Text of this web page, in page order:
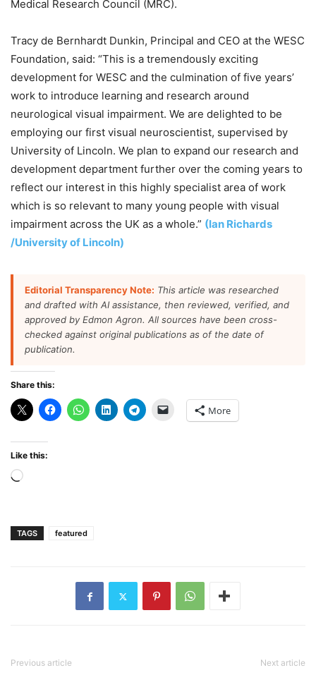
Medical Research Council (MRC).
Tracy de Bernhardt Dunkin, Principal and CEO at the WESC
Foundation, said: “This is a tremendously exciting
development for WESC and the culmination of five years’
work to introduce learning and research around
neurological visual impairment. We are delighted to be
employing our first visual neuroscientist, supervised by
University of Lincoln. We plan to expand our research and
development department further over the coming years to
reflect our interest in this highly specialist area of work
which is so relevant to many young people with visual
impairment across the UK as a whole.” (Ian Richards
/University of Lincoln)
Editorial Transparency Note: This article was researched
and drafted with AI assistance, then reviewed, verified, and
approved by Edmon Agron. All sources have been cross-
checked against original publications as of the date of
publication.
Share this:
More
Like this:
Loading…
TAGS featured
Previous article Next article